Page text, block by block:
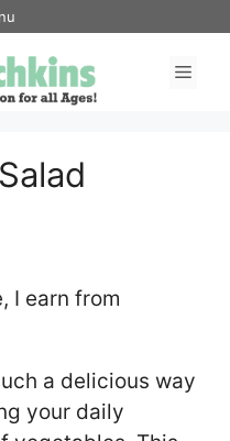
I earn from
a delicious way
your daily